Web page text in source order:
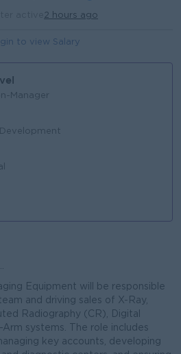
2 hours ago
to view Salary
Manager
Development
Equipment will be responsible
and driving sales of X-Ray,
Radiography (CR), Digital
Arm systems. The role includes
key accounts, developing